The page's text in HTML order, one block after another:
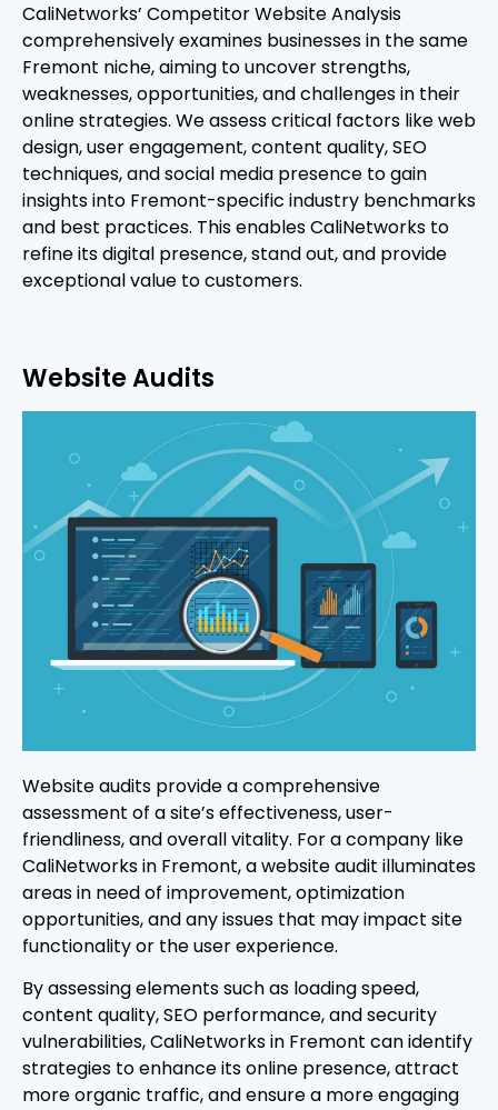
CaliNetworks’ Competitor Website Analysis
comprehensively examines businesses in the same
Fremont niche, aiming to uncover strengths,
weaknesses, opportunities, and challenges in their
online strategies. We assess critical factors like web
design, user engagement, content quality, SEO
techniques, and social media presence to gain
insights into Fremont-specific industry benchmarks
and best practices. This enables CaliNetworks to
refine its digital presence, stand out, and provide
exceptional value to customers.
Website Audits
Website audits provide a comprehensive
assessment of a site’s effectiveness, user-
friendliness, and overall vitality. For a company like
CaliNetworks in Fremont, a website audit illuminates
areas in need of improvement, optimization
opportunities, and any issues that may impact site
functionality or the user experience.
By assessing elements such as loading speed,
content quality, SEO performance, and security
vulnerabilities, CaliNetworks in Fremont can identify
strategies to enhance its online presence, attract
more organic traffic, and ensure a more engaging